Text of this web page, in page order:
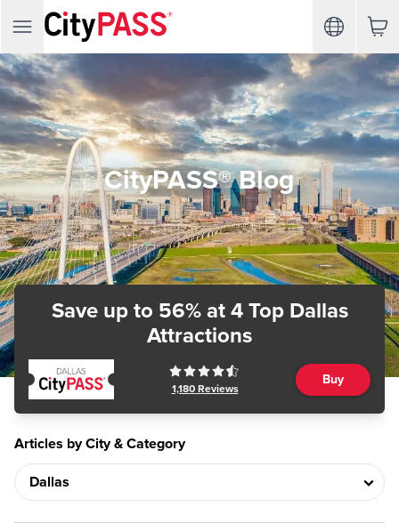
CityPASS® Blog
Save up to 56%at 4 Top Dallas
Attractions
1,180Reviews
Buy
Articles by City & Category